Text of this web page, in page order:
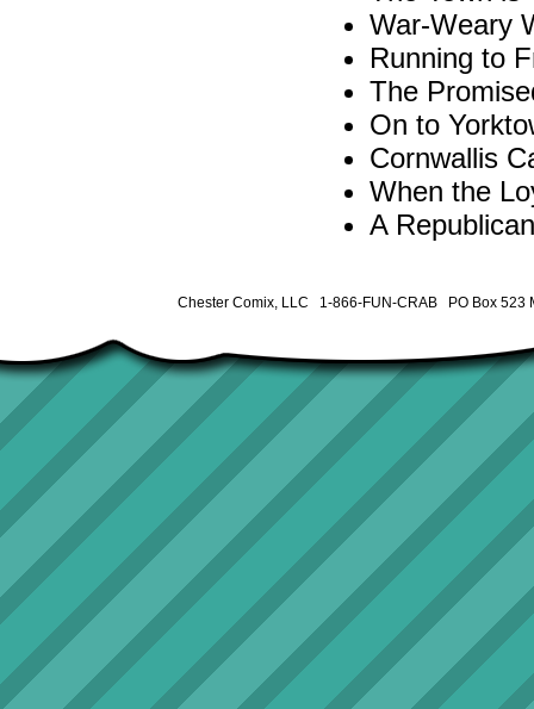
War-Weary
Running to
The
On to
Cornwallis
When the
A
Chester Comix, LLC 1-866-FUN-CRAB PO Box 523